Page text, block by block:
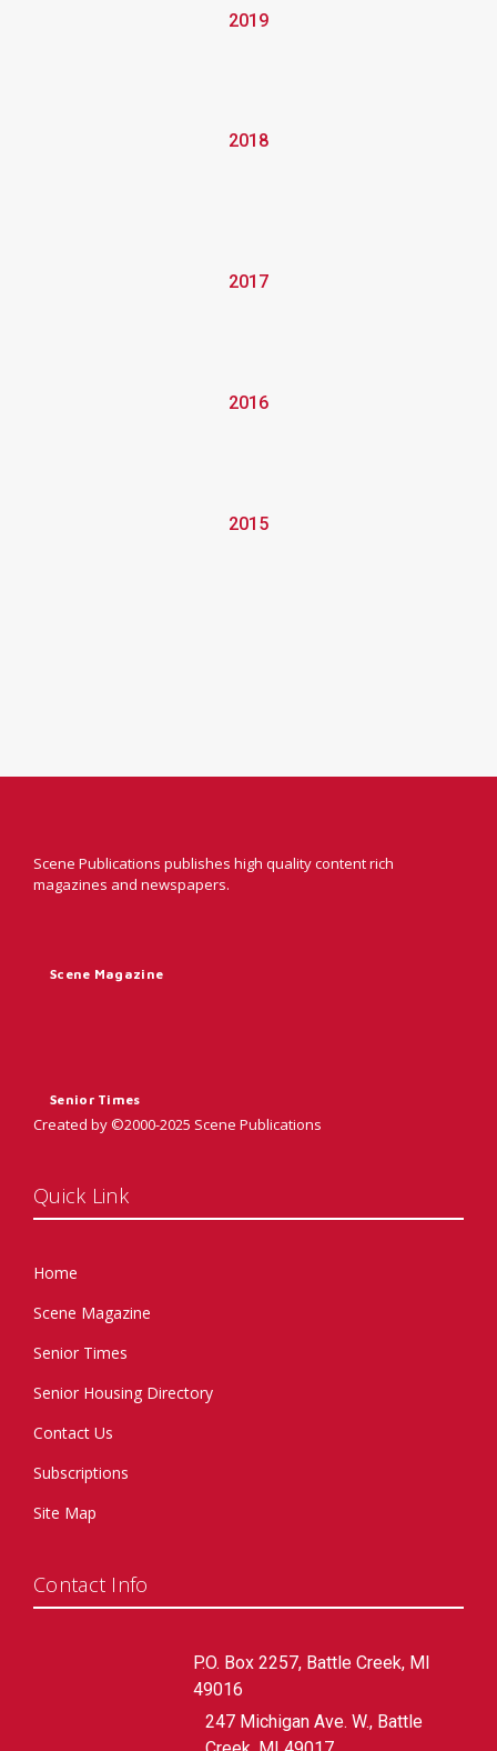
2019
2018
2017
2016
2015
Scene Publications publishes high quality content rich
magazines and newspapers.
Scene Magazine
Senior Times
Created by ©2000-2025 Scene Publications
Quick Link
Home
Scene Magazine
Senior Times
Senior Housing Directory
Contact Us
Subscriptions
Site Map
Contact Info
P.O. Box 2257, Battle Creek, MI
49016
247 Michigan Ave. W., Battle